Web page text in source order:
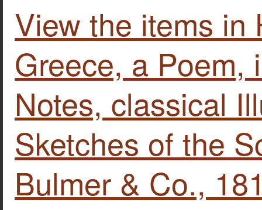
View the items in
Greece, a Poem,
Notes, classical
Sketches of the
Bulmer & Co.,